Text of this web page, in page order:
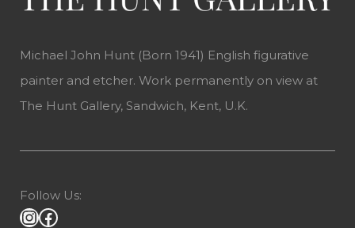
Michael John Hunt (Born 1941) English figurative
painter and etcher. Work permanently on view at
The Hunt Gallery, Sandwich, Kent, U.K.
Follow Us: